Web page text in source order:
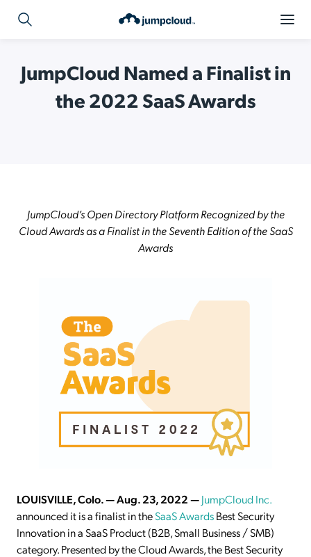
JumpCloud Named a Finalist in
the 2022 SaaS Awards
JumpCloud’s Open Directory Platform Recognized by the
Cloud Awards as a Finalist in the Seventh Edition of the SaaS
Awards
LOUISVILLE, Colo. — Aug. 23, 2022 —JumpCloud Inc.
announced it is a finalist in theSaaS AwardsBest Security
Innovation in a SaaS Product (B2B, Small Business / SMB)
category. Presented by the Cloud Awards, the Best Security